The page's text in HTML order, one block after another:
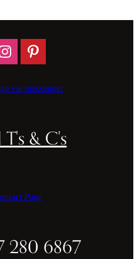
via messenger
T's & C's
Page
280 6867